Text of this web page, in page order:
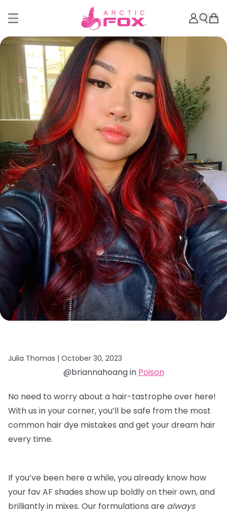
Julia Thomas | October 30, 2023
@briannahoang in Poison
No need to worry about a hair-tastrophe over here!
With us in your corner, you’ll be safe from the most
common hair dye mistakes and get your dream hair
every time.
If you’ve been here a while, you already know how
your fav AF shades show up boldly on their own, and
brilliantly in mixes. Our formulations are always